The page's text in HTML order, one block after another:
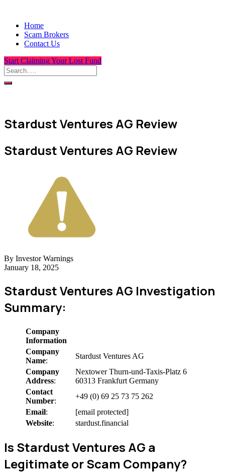
Home
Scam Brokers
Contact Us
Start Claiming Your Lost Fund
Stardust Ventures AG Review
Stardust Ventures AG Review
By Investor Warnings
January 18, 2025
Stardust Ventures AG Investigation
Summary:
Company
Information
Company
Name:
Stardust Ventures AG
Company
Address:
Nextower Thurn-und-Taxis-Platz 6
60313 Frankfurt Germany
Contact
Number:
+49 (0) 69 25 73 75 262
Email:
[email protected]
Website: stardust.financial
Is Stardust Ventures AG a
Legitimate or Scam Company?